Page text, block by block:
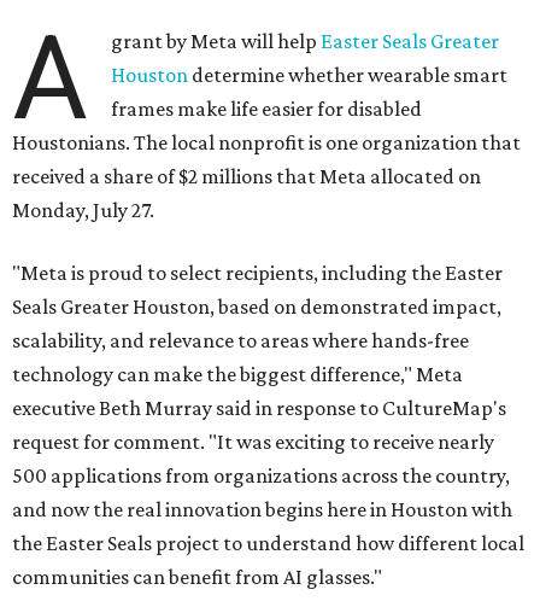
A grant by Meta will help Easter Seals Greater
Houston determine whether wearable smart
frames make life easier for disabled
Houstonians. The local nonprofit is one organization that
received a share of $2 millions that Meta allocated on
Monday, July 27.
"Meta is proud to select recipients, including the Easter
Seals Greater Houston, based on demonstrated impact,
scalability, and relevance to areas where hands-free
technology can make the biggest difference," Meta
executive Beth Murray said in response to CultureMap's
request for comment. "It was exciting to receive nearly
500 applications from organizations across the country,
and now the real innovation begins here in Houston with
the Easter Seals project to understand how different local
communities can benefit from AI glasses."